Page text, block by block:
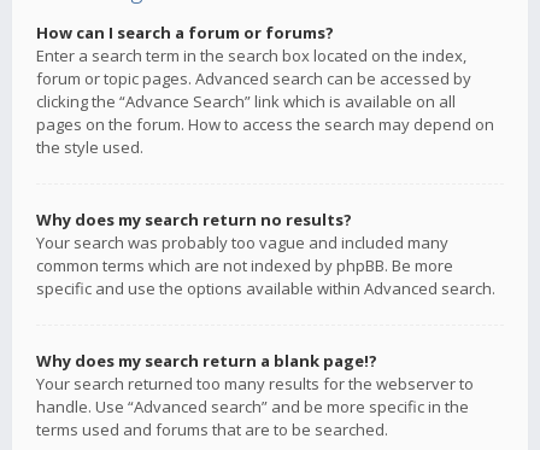
How can I search a forum or forums?
Enter a search term in the search box located on the index,
forum or topic pages. Advanced search can be accessed by
clicking the “Advance Search” link which is available on all
pages on the forum. How to access the search may depend on
the style used.
Why does my search return no results?
Your search was probably too vague and included many
common terms which are not indexed by phpBB. Be more
specific and use the options available within Advanced search.
Why does my search return a blank page!?
Your search returned too many results for the webserver to
handle. Use “Advanced search” and be more specific in the
terms used and forums that are to be searched.